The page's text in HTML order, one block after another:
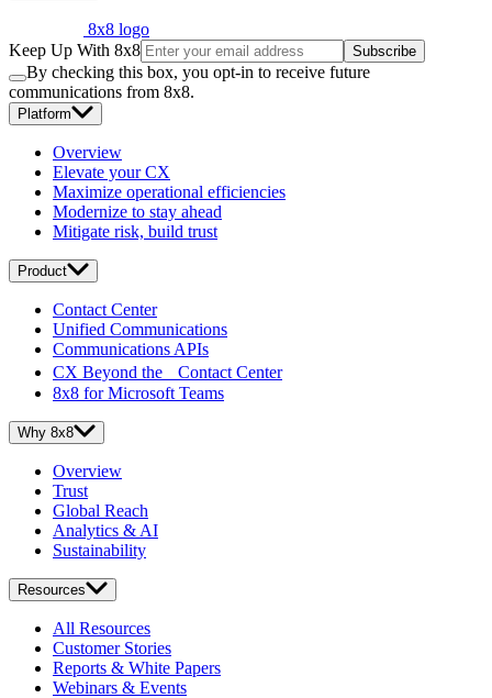
8x8 logo
Keep Up With 8x8
Subscribe
By checking this box, you opt-in to receive future
communications from 8x8.
Platform
Overview
Elevate your CX
Maximize operational efficiencies
Modernize to stay ahead
Mitigate risk, build trust
Product
Contact Center
Unified Communications
Communications APIs
CX Beyond the Contact Center
8x8 for Microsoft Teams
Why 8x8
Overview
Trust
Global Reach
Analytics & AI
Sustainability
Resources
All Resources
Customer Stories
Reports & White Papers
Webinars & Events